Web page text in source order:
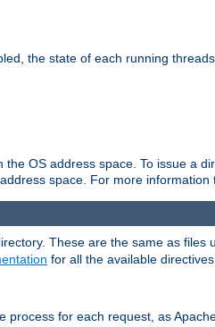
the state of each running
OS address space. To issue a
space. For more information
These are the same as files
for all the available
for each request, as